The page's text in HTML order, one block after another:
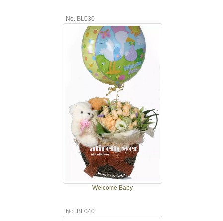
No. BL030
Welcome Baby
No. BF040